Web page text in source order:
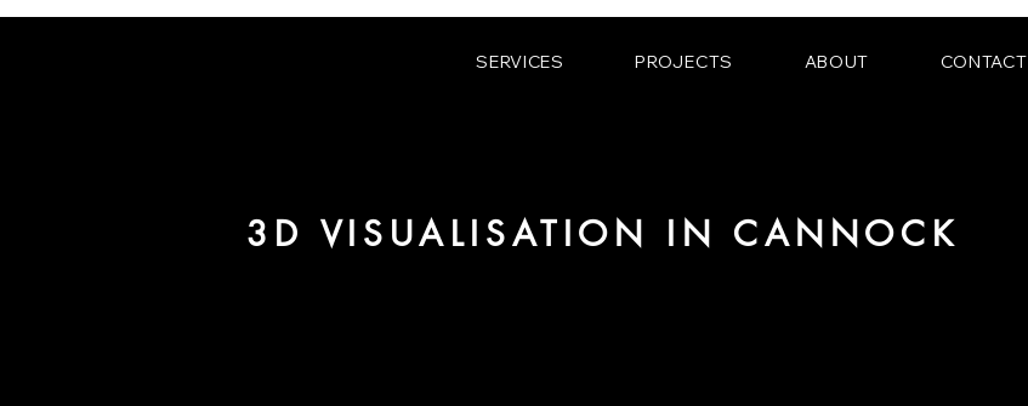
SERVICES PROJECTS ABOUT CONTACT
3D VISUALISATION IN CANNOCK